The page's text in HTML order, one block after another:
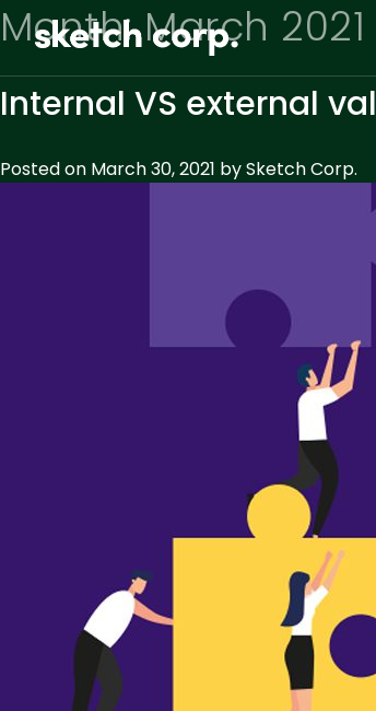
Skip
to
Month:March 2021
Internal VS external
Posted on March 30, 2021 bySketch Corp.